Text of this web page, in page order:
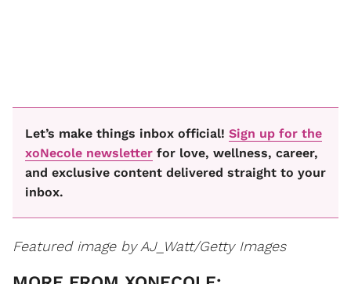
Let’s make things inbox official! Sign up for the
xoNecole newsletter for love, wellness, career,
and exclusive content delivered straight to your
inbox.
Featured image by AJ_Watt/Getty Images